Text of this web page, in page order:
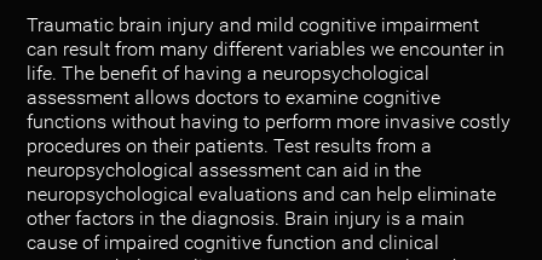
Traumatic brain injury and mild cognitive impairment
can result from many different variables we encounter in
life. The benefit of having a neuropsychological
assessment allows doctors to examine cognitive
functions without having to perform more invasive costly
procedures on their patients. Test results from a
neuropsychological assessment can aid in the
neuropsychological evaluations and can help eliminate
other factors in the diagnosis. Brain injury is a main
cause of impaired cognitive function and clinical